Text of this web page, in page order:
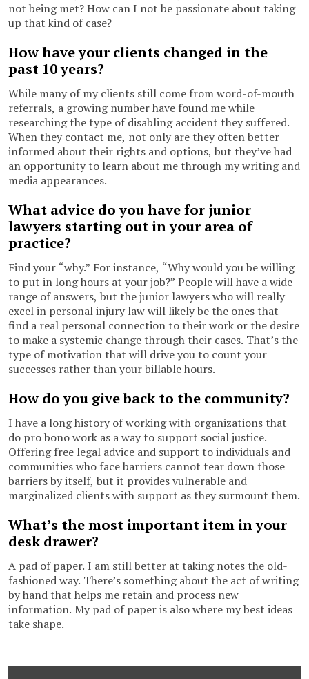
not being met? How can I not be passionate about taking
up that kind of case?
How have your clients changed in the
past 10 years?
While many of my clients still come from word-of-mouth
referrals, a growing number have found me while
researching the type of disabling accident they suffered.
When they contact me, not only are they often better
informed about their rights and options, but they’ve had
an opportunity to learn about me through my writing and
media appearances.
What advice do you have for junior
lawyers starting out in your area of
practice?
Find your “why.” For instance, “Why would you be willing
to put in long hours at your job?” People will have a wide
range of answers, but the junior lawyers who will really
excel in personal injury law will likely be the ones that
find a real personal connection to their work or the desire
to make a systemic change through their cases. That’s the
type of motivation that will drive you to count your
successes rather than your billable hours.
How do you give back to the community?
I have a long history of working with organizations that
do pro bono work as a way to support social justice.
Offering free legal advice and support to individuals and
communities who face barriers cannot tear down those
barriers by itself, but it provides vulnerable and
marginalized clients with support as they surmount them.
What’s the most important item in your
desk drawer?
A pad of paper. I am still better at taking notes the old-
fashioned way. There’s something about the act of writing
by hand that helps me retain and process new
information. My pad of paper is also where my best ideas
take shape.